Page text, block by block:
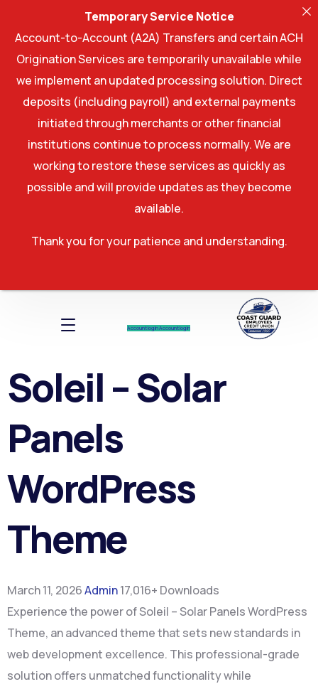
Account log InAccount log In
Soleil – Solar
Panels
WordPress
Theme
March 11, 2026Admin17,016+ Downloads
Experience the power of Soleil – Solar Panels WordPress
Theme, an advanced theme that sets new standards in
web development excellence. This professional-grade
solution offers unmatched functionality while
Temporary Service Notice
Account-to-Account (A2A) Transfers and certain ACH
Origination Services are temporarily unavailable while
we implement an updated processing solution. Direct
deposits (including payroll) and external payments
initiated through merchants or other financial
institutions continue to process normally. We are
working to restore these services as quickly as
possible and will provide updates as they become
available.
Thank you for your patience and understanding.